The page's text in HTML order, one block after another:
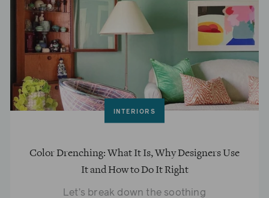
INTERIORS
Color Drenching: What It Is, Why Designers Use
It and How to Do It Right
Let’s break down the soothing